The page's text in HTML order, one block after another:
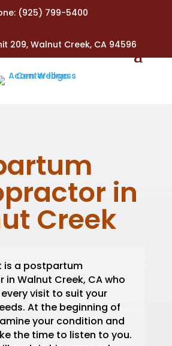
(925) 799-5400
209, Walnut Creek, CA 94596
in
Creek
is a postpartum
Walnut Creek, CA who
visit to suit your
At the beginning of
your condition and
the time to listen to you.